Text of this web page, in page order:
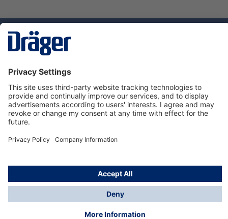
Service hotline
About Dräger
Informations
© Dräger Danmark A/S, 2024
*All prices excl. VAT plusshipping costsand possible
delivery charges, if not stated otherwise.